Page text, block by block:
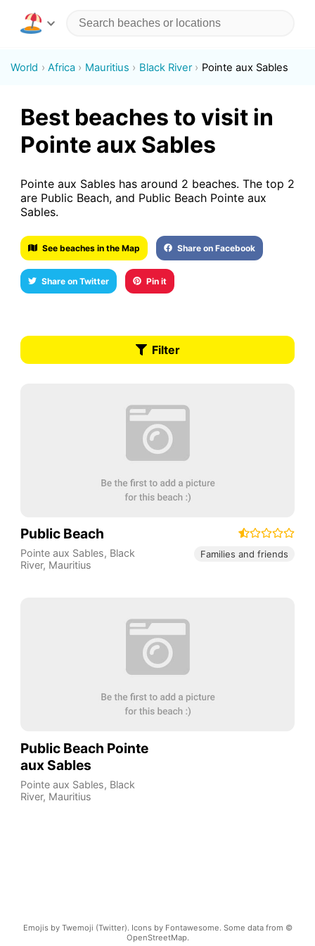
World Africa Mauritius Black River Pointe aux Sables
Best beaches to visit in
Pointe aux Sables
Pointe aux Sables has around 2 beaches. The top 2
are Public Beach, and Public Beach Pointe aux
Sables.
See beaches in the Map Share on Facebook
Share on Twitter Pin it
Filter
Public Beach
Pointe aux Sables, Black
River, Mauritius
Families and friends
Public Beach Pointe
aux Sables
Pointe aux Sables, Black
River, Mauritius
Emojis by Twemoji (Twitter). Icons by Fontawesome. Some data from ©
OpenStreetMap.